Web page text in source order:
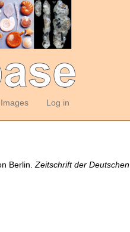
Images Log in
Berlin.Zeitschrift der Deutschen